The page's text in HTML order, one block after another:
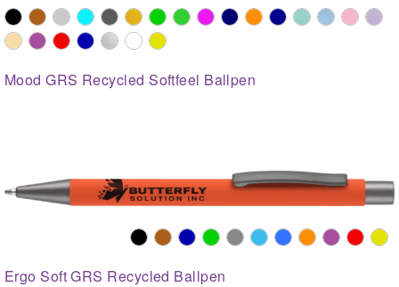
Mood GRS Recycled Softfeel Ballpen
Ergo Soft GRS Recycled Ballpen